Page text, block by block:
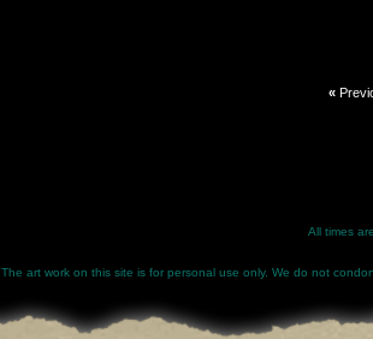
«
All times
The art work on this site is for personal use only. We do not